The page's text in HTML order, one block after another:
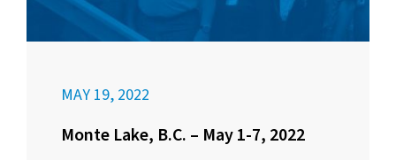
MAY 19, 2022
Monte Lake, B.C. – May 1-7, 2022